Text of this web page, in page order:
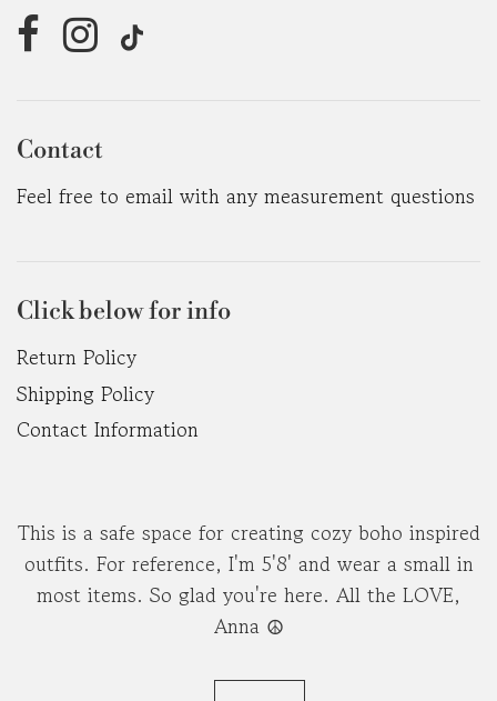
Contact
Feel free to email with any measurement questions
Click below for info
Return Policy
Shipping Policy
Contact Information
This is a safe space for creating cozy boho inspired
outfits. For reference, I'm 5'8' and wear a small in
most items. So glad you're here. All the LOVE,
Anna ☮︎